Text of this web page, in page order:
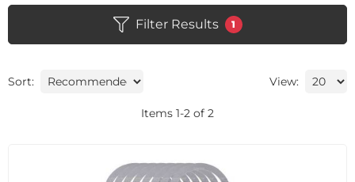
Filter Results 1
Sort: View:
Items 1-2 of 2